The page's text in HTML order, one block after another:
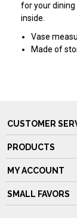
for your
inside.
Vase
Made of
CUSTOMER
PRODUCTS
MY ACCOUNT
SMALL FAVORS